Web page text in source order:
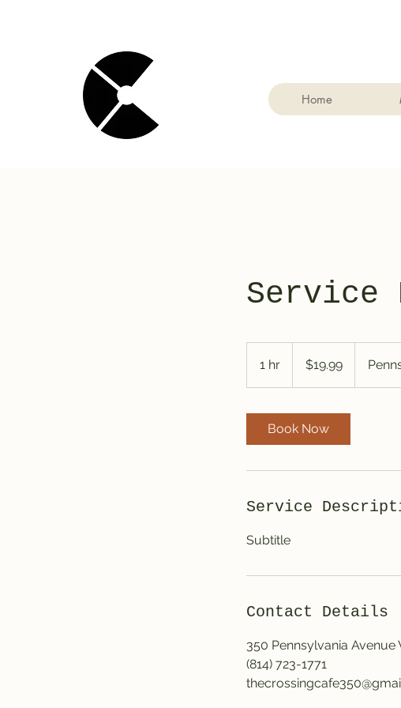
Home
Service
1 hr
h
dollars$19.99
Book Now
Service
Subtitle
Contact Details
350 Pennsylvania Avenue
(814) 723-1771